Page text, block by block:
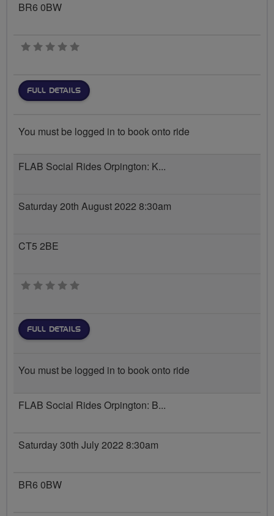
BR6 0BW
0 stars
FULL DETAILS
You must be logged in to book onto ride
FLAB Social Rides Orpington: K...
Saturday 20th August 2022 8:30am
CT5 2BE
0 stars
FULL DETAILS
You must be logged in to book onto ride
FLAB Social Rides Orpington: B...
Saturday 30th July 2022 8:30am
BR6 0BW